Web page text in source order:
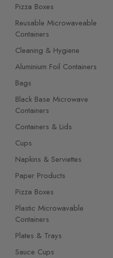
Pizza Boxes
Reusable Microwaveable
Containers
Cleaning & Hygiene
Aluminium Foil Containers
Bags
Black Base Microwave
Containers
Containers & Lids
Cups
Napkins & Serviettes
Paper Products
Pizza Boxes
Plastic Microwavable
Containers
Plates & Trays
Sauce Cups